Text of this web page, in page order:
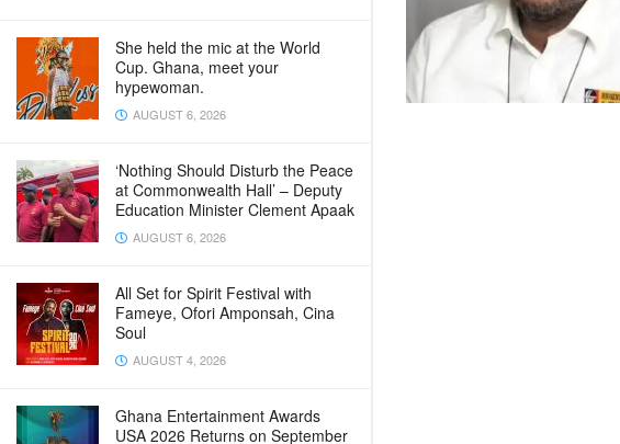
She held the mic at the World
Cup. Ghana, meet your
hypewoman.
AUGUST 6, 2026
‘Nothing Should Disturb the Peace
at Commonwealth Hall’ – Deputy
Education Minister Clement Apaak
AUGUST 6, 2026
All Set for Spirit Festival with
Fameye, Ofori Amponsah, Cina
Soul
AUGUST 4, 2026
Ghana Entertainment Awards
USA 2026 Returns on September